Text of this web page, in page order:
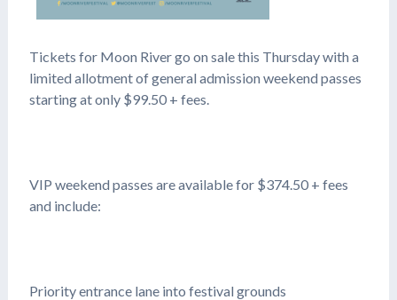
Tickets for Moon River go on sale this Thursday with a
limited allotment of general admission weekend passes
starting at only $99.50 + fees.
VIP weekend passes are available for $374.50 + fees
and include:
Priority entrance lane into festival grounds